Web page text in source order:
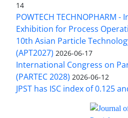
14
POWTECH TECHNOPHARM
Exhibition for Process
10th Asian Particle
(APT2027) 2026-06-17
International Congress on
(PARTEC 2028) 2026-06-12
JPST has ISC index of 0.125